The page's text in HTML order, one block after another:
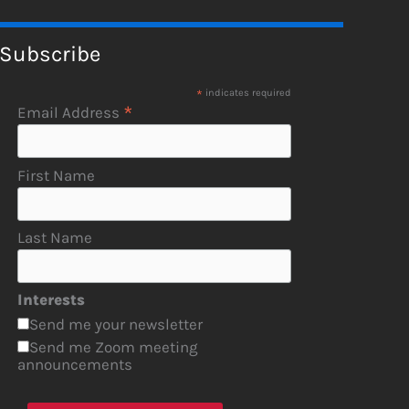
Subscribe
* indicates required
Email Address *
First Name
Last Name
Interests
Send me your newsletter
Send me Zoom meeting
announcements